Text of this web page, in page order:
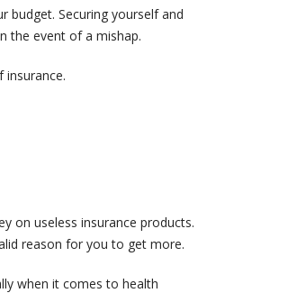
budget. Securing yourself and
the event of a mishap.
on useless insurance products.
reason for you to get more.
when it comes to health